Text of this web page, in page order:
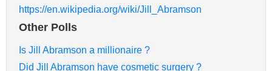
https://en.wikipedia.org/wiki/Jill_Abramson
Other Polls
Is Jill Abramson a millionaire ?
Did Jill Abramson have cosmetic surgery ?